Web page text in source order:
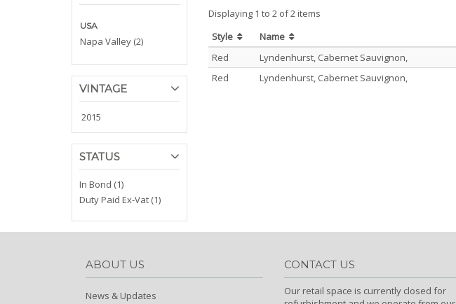
USA
Napa Valley (2)
VINTAGE
2015
STATUS
In Bond (1)
Duty Paid Ex-Vat (1)
Displaying 1 to 2 of 2 items
Style
Name
Red
Lyndenhurst, Cabernet Sauvignon,
Red
Lyndenhurst, Cabernet Sauvignon,
ABOUT US
News & Updates
CONTACT US
Our retail space is currently closed for